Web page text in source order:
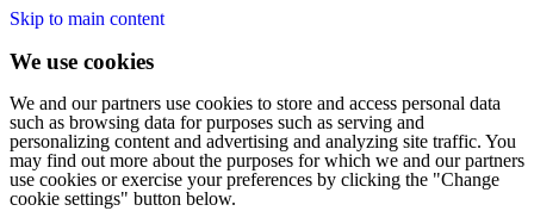
Skip to main content
We use cookies
We and our partners use cookies to store and access personal data
such as browsing data for purposes such as serving and
personalizing content and advertising and analyzing site traffic. You
may find out more about the purposes for which we and our partners
use cookies or exercise your preferences by clicking the "Change
cookie settings" button below.